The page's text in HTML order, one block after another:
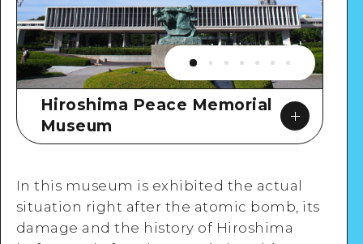
Hiroshima Peace Memorial
Museum
In this museum is exhibited the actual
situation right after the atomic bomb, its
damage and the history of Hiroshima